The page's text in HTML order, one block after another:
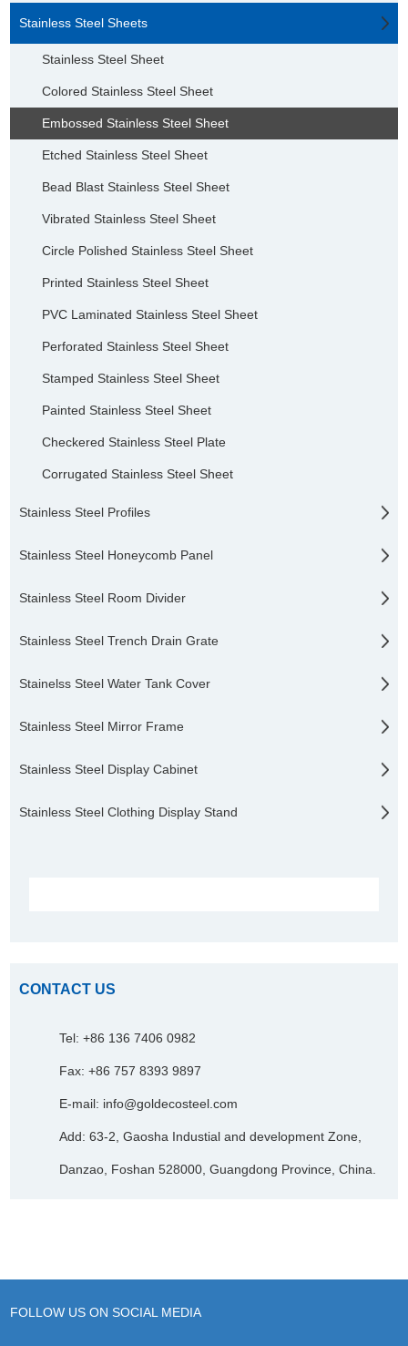
Stainless Steel Sheets
Stainless Steel Sheet
Colored Stainless Steel Sheet
Embossed Stainless Steel Sheet
Etched Stainless Steel Sheet
Bead Blast Stainless Steel Sheet
Vibrated Stainless Steel Sheet
Circle Polished Stainless Steel Sheet
Printed Stainless Steel Sheet
PVC Laminated Stainless Steel Sheet
Perforated Stainless Steel Sheet
Stamped Stainless Steel Sheet
Painted Stainless Steel Sheet
Checkered Stainless Steel Plate
Corrugated Stainless Steel Sheet
Stainless Steel Profiles
Stainless Steel Honeycomb Panel
Stainless Steel Room Divider
Stainless Steel Trench Drain Grate
Stainelss Steel Water Tank Cover
Stainless Steel Mirror Frame
Stainless Steel Display Cabinet
Stainless Steel Clothing Display Stand
CONTACT US
Tel: +86 136 7406 0982
Fax: +86 757 8393 9897
E-mail: info@goldecosteel.com
Add: 63-2, Gaosha Industial and development Zone,
Danzao, Foshan 528000, Guangdong Province, China.
FOLLOW US ON SOCIAL MEDIA